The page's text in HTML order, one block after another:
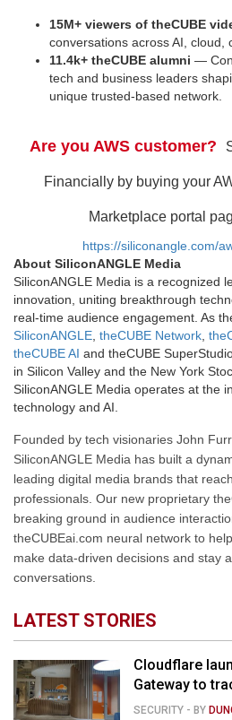
15M+ viewers of theCUBE
conversations across AI, cloud,
11.4k+ theCUBE alumni —
tech and business leaders
unique trusted-based network.
Are you AWS customer?
Financially by buying your
Marketplace portal
https://siliconangle.com/
About SiliconANGLE Media
SiliconANGLE Media is a recognized
innovation, uniting breakthrough
real-time audience engagement. As
SiliconANGLE theCUBE Network
theCUBE AI and theCUBE
in Silicon Valley and the New York
SiliconANGLE Media operates at the
technology and AI.
Founded by tech visionaries John
SiliconANGLE Media has built a
leading digital media brands that
professionals. Our new proprietary
breaking ground in audience
theCUBEai.com neural network to
make data-driven decisions and stay
conversations.
LATEST STORIES
Cloudflare
Gateway to
SECURITY - BY